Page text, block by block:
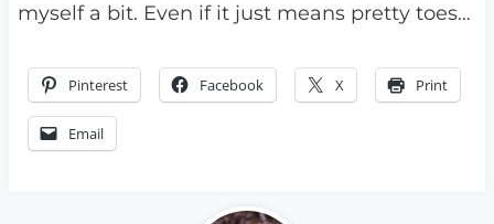
myself a bit. Even if it just means pretty toes…
Pinterest Facebook X Print
Email